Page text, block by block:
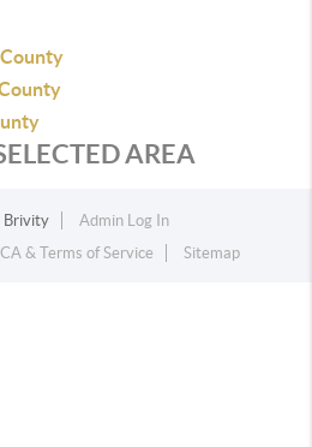
AREA
Brivity
Admin Log In
& Terms of Service Sitemap